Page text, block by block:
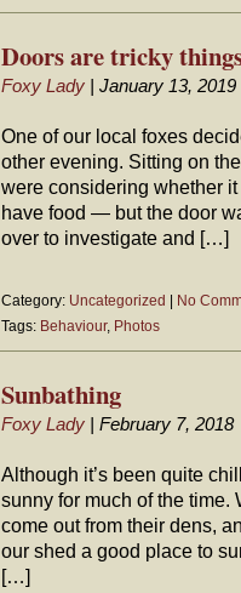
Doors are tricky
Foxy Lady | January 13, 2019
One of our local foxes
other evening. Sitting on
were considering whether
have food — but the door
over to investigate and […]
Category: Uncategorized | No
Tags: Behaviour, Photos
Sunbathing
Foxy Lady | February 7, 2018
Although it’s been quite
sunny for much of the
come out from their dens,
our shed a good place to
[…]